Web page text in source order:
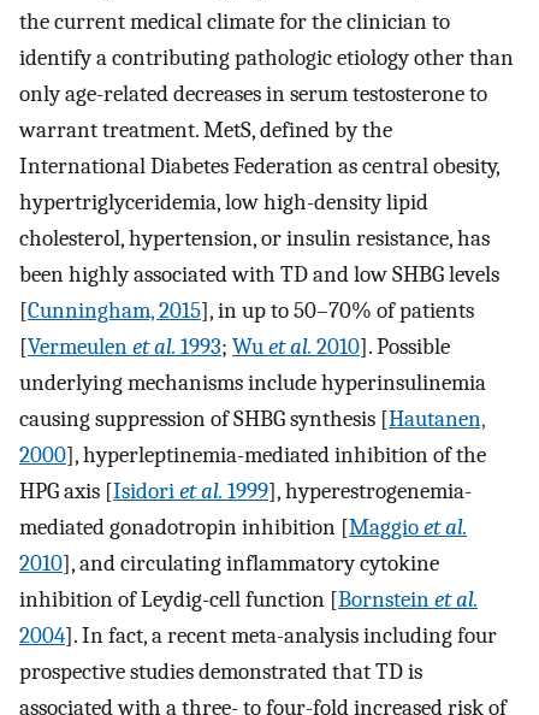
the current medical climate for the clinician to
identify a contributing pathologic etiology other than
only age-related decreases in serum testosterone to
warrant treatment. MetS, defined by the
International Diabetes Federation as central obesity,
hypertriglyceridemia, low high-density lipid
cholesterol, hypertension, or insulin resistance, has
been highly associated with TD and low SHBG levels
[Cunningham, 2015], in up to 50–70% of patients
[Vermeulenet al. 1993; Wuet al. 2010]. Possible
underlying mechanisms include hyperinsulinemia
causing suppression of SHBG synthesis [Hautanen,
2000], hyperleptinemia-mediated inhibition of the
HPG axis [Isidoriet al. 1999], hyperestrogenemia-
mediated gonadotropin inhibition [Maggioet al.
2010], and circulating inflammatory cytokine
inhibition of Leydig-cell function [Bornsteinet al.
2004]. In fact, a recent meta-analysis including four
prospective studies demonstrated that TD is
associated with a three- to four-fold increased risk of